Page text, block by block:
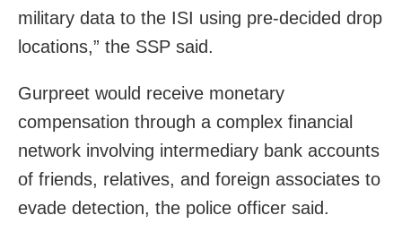
military data to the ISI using pre-decided drop
locations,” the SSP said.
Gurpreet would receive monetary
compensation through a complex financial
network involving intermediary bank accounts
of friends, relatives, and foreign associates to
evade detection, the police officer said.